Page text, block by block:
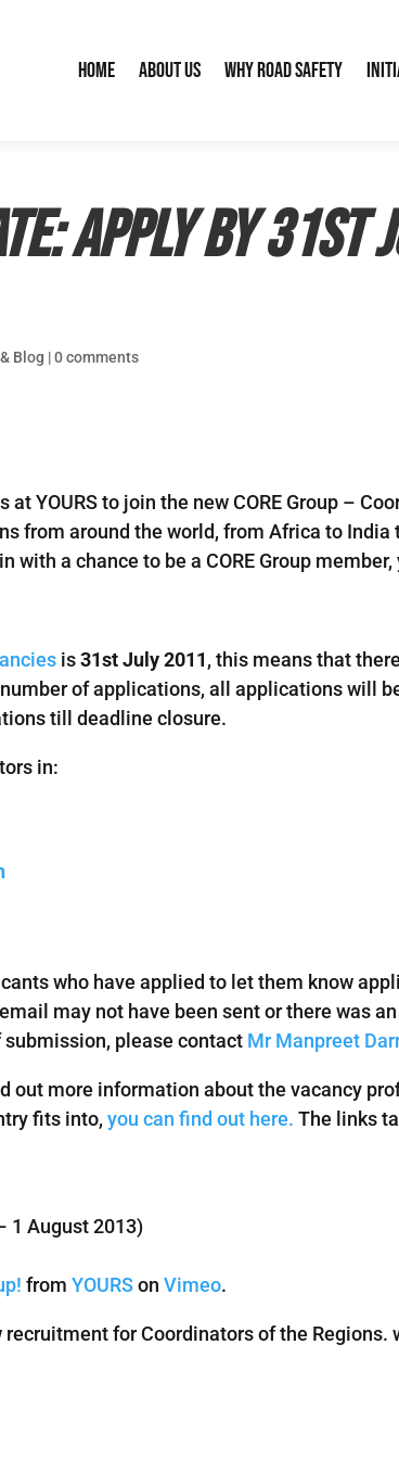
Home About Us Why Road Safety
apply by 31st
Blog |0 comments
YOURS to join the new CORE Group –
from around the world, from Africa to
with a chance to be a CORE Group
is31st July 2011, this means that
of applications, all applications will
till deadline closure.
in:
who have applied to let them know
may not have been sent or there was
please contact Mr Manpreet
out more information about the vacancy
fits into,you can find out here. The links
1 August 2013)
fromYOURSonVimeo.
recruitment for Coordinators of the